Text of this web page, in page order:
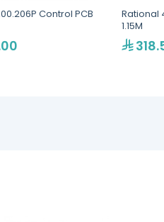
Control PCB
Rational
1.15M